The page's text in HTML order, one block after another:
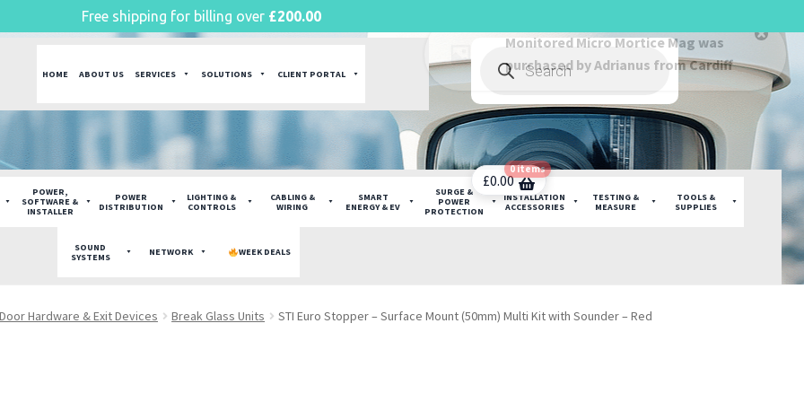
HOME ABOUT US SERVICES SOLUTIONS CLIENT PORTAL
Products
search
POWER,
SOFTWARE &
INSTALLER
POWER
DISTRIBUTION
LIGHTING &
CONTROLS
CABLING &
WIRING
SMART
ENERGY & EV
SURGE &
POWER
PROTECTION
INSTALLATION
ACCESSORIES
TESTING &
MEASURE
TOOLS &
SUPPLIES
SOUND
SYSTEMS
NETWORK WEEK DEALS
£0.00
0 items
Door Hardware & Exit Devices Break Glass Units STI Euro Stopper – Surface Mount (50mm) Multi Kit with Sounder – Red
Free shipping for billing over £200.00